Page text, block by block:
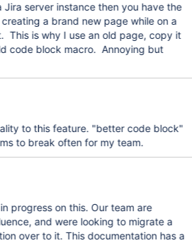
Jira server instance then you have the
a brand new page while on a
This is why I use an old page, copy it
code block macro. Annoying but
to this feature. "better code block"
to break often for my team.
progress on this. Our team are
and were looking to migrate a
over to it. This documentation has a